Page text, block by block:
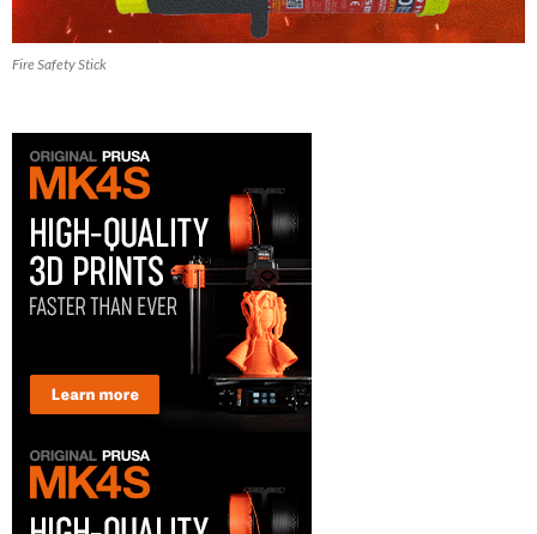
Fire Safety Stick